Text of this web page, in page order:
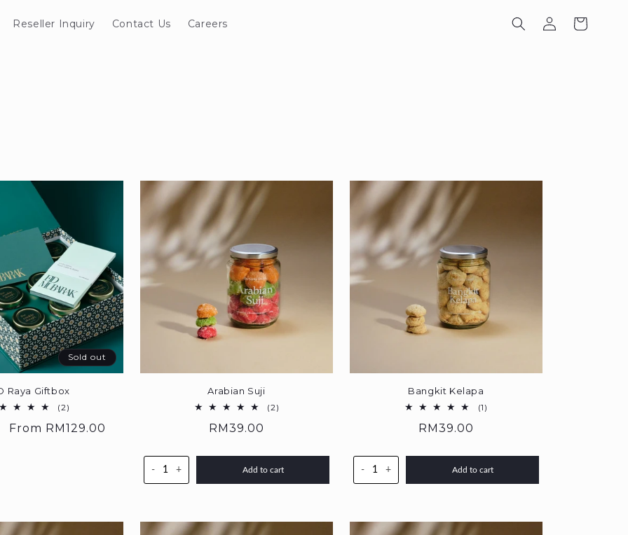
Reseller Inquiry Contact Us Careers
Log
in
Cart
Sold out
Raya Giftbox
(2)
reviews
Sale
From RM129.00
Arabian Suji
(2)
Regular
RM39.00
- + Add to cart
Bangkit Kelapa
(1)
Regular
RM39.00
- + Add to cart